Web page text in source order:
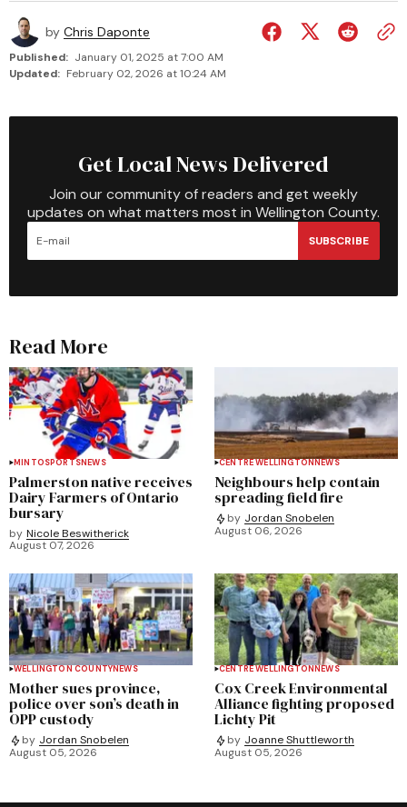
by Chris Daponte
Published: January 01, 2025 at 7:00 AM
Updated: February 02, 2026 at 10:24 AM
Get Local News Delivered
Join our community of readers and get weekly
updates on what matters most in Wellington County.
SUBSCRIBE
Read More
MINTOSPORTSNEWS
Palmerston native receives
Dairy Farmers of Ontario
bursary
by Nicole Beswitherick
August 07, 2026
CENTRE WELLINGTONNEWS
Neighbours help contain
spreading field fire
by Jordan Snobelen
August 06, 2026
WELLINGTON COUNTYNEWS
Mother sues province,
police over son’s death in
OPP custody
by Jordan Snobelen
August 05, 2026
CENTRE WELLINGTONNEWS
Cox Creek Environmental
Alliance fighting proposed
Lichty Pit
by Joanne Shuttleworth
August 05, 2026